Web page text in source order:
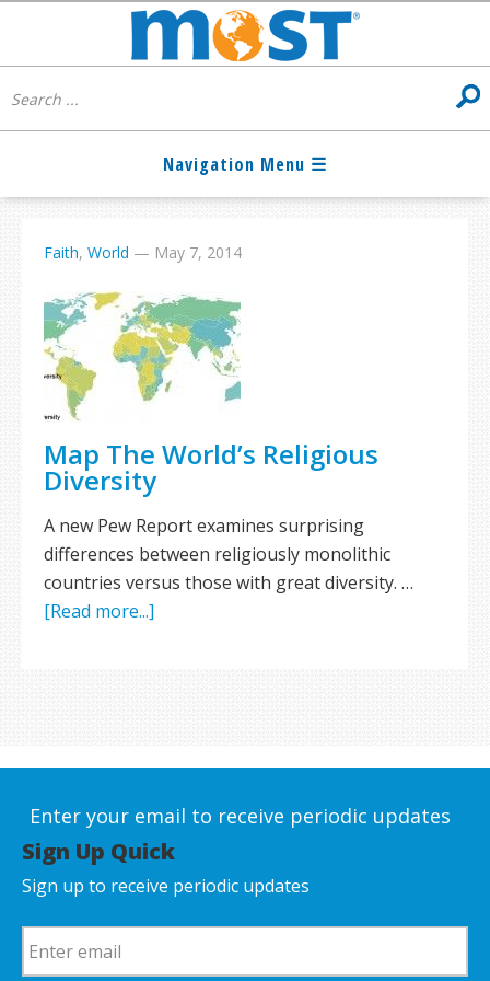
Faith, World — May 7, 2014
Map The World’s Religious
Diversity
A new Pew Report examines surprising
differences between religiously monolithic
countries versus those with great diversity. …
[Read more...]
Enter your email to receive periodic updates
Sign Up Quick
Sign up to receive periodic updates